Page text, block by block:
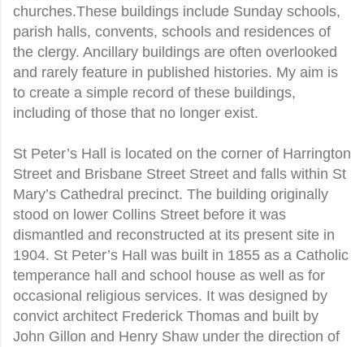
churches.These buildings include Sunday schools,
parish halls, convents, schools and residences of
the clergy. Ancillary buildings are often overlooked
and rarely feature in published histories. My aim is
to create a simple record of these buildings,
including of those that no longer exist.
St Peter’s Hall is located on the corner of Harrington
Street and Brisbane Street Street and falls within St
Mary’s Cathedral precinct. The building originally
stood on lower Collins Street before it was
dismantled and reconstructed at its present site in
1904. St Peter’s Hall was built in 1855 as a Catholic
temperance hall and school house as well as for
occasional religious services. It was designed by
convict architect Frederick Thomas and built by
John Gillon and Henry Shaw under the direction of